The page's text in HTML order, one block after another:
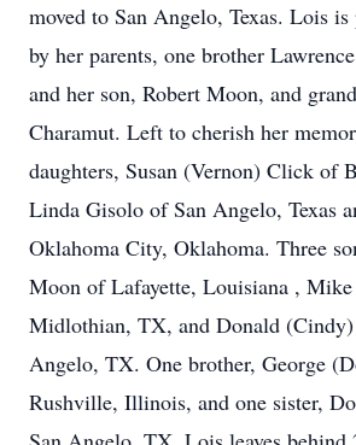
moved to San Angelo, Texas. Lois is
by her parents, one brother
and her son, Robert Moon, and
Charamut. Left to cherish her
daughters, Susan (Vernon) Click of
Linda Gisolo of San Angelo, Texas
Oklahoma City, Oklahoma. Three
Moon of Lafayette, Louisiana ,
Midlothian, TX, and Donald
Angelo, TX. One brother, George
Rushville, Illinois, and one sister,